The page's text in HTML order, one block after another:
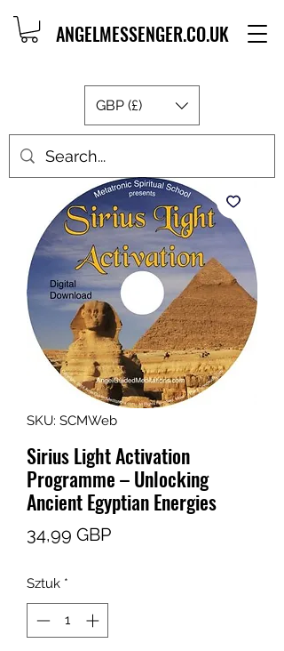
ANGELMESSENGER.CO.UK
GBP (£)
SKU: SCMWeb
Sirius Light Activation
Programme – Unlocking
Ancient Egyptian Energies
34,99 GBPCena
Sztuk *